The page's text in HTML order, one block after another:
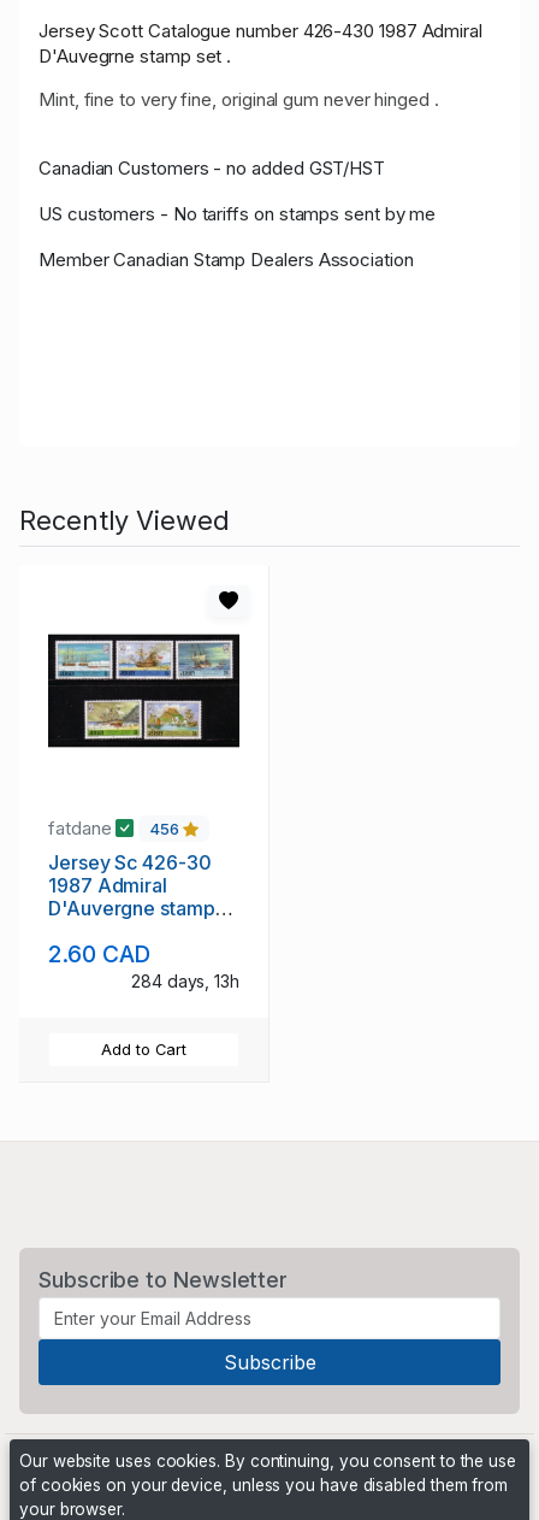
Jersey Scott Catalogue number 426-430 1987 Admiral
D'Auvegrne stamp set .
Mint, fine to very fine, original gum never hinged .
Canadian Customers - no added GST/HST
US customers - No tariffs on stamps sent by me
Member Canadian Stamp Dealers Association
Recently Viewed
fatdane 456
Jersey Sc 426-30
1987 Admiral
D'Auvergne stamp
2.60 CAD
284 days, 13h
Add to Cart
Subscribe to Newsletter
Our website uses cookies. By continuing, you consent to the use
of cookies on your device, unless you have disabled them from
your browser.